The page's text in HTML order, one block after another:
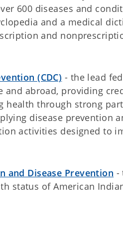
600 diseases and
and a medical
and
(CDC) - the lead
and abroad, providing
through strong
disease prevention
activities designed to
and Disease Prevention -
status of American